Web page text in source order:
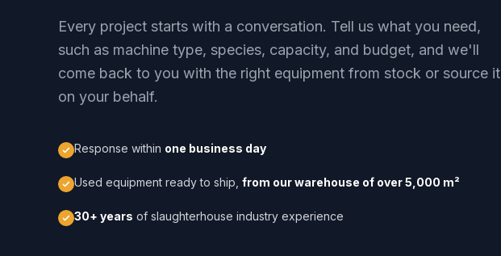
Every project starts with a conversation. Tell us what you need,
such as machine type, species, capacity, and budget, and we'll
come back to you with the right equipment from stock or source it
on your behalf.
Response within one business day
Used equipment ready to ship, from our warehouse of over 5,000 m²
30+ years of slaughterhouse industry experience